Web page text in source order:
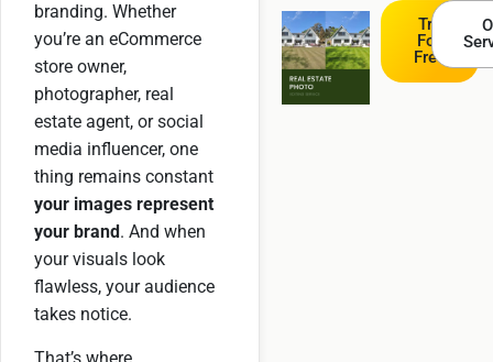
branding. Whether
you’re an eCommerce
store owner,
photographer, real
estate agent, or social
media influencer, one
thing remains constant
your images represent
your brand . And when
your visuals look
flawless, your audience
takes notice.
Try
For
Free